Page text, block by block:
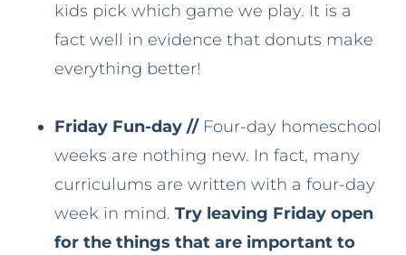
kids pick which game we play. It is a
fact well in evidence that donuts make
everything better!
Friday Fun-day // Four-day homeschool
weeks are nothing new. In fact, many
curriculums are written with a four-day
week in mind. Try leaving Friday open
for the things that are important to